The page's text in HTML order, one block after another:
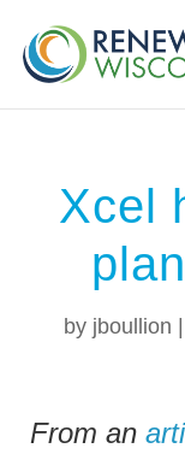
Xcel
by jboullion
From an